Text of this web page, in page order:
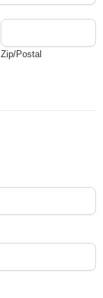
Zip/Postal
Zip/Postal